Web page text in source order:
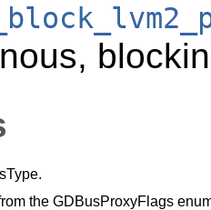
.
the GDBusProxyFlags